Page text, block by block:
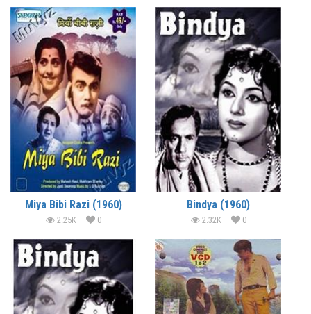
Miya Bibi Razi (1960)
2.25K 0
Bindya (1960)
2.32K 0